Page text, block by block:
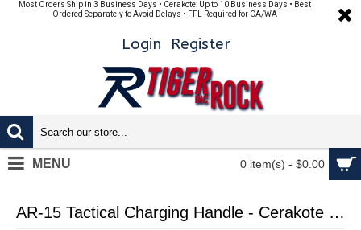
Most Orders Ship in 3 Business Days • Cerakote: Up to 10 Business Days • Best
Ordered Separately to Avoid Delays • FFL Required for CA/WA
Login Register
0 item(s) - $0.00
MENU
AR-15 Tactical Charging Handle - Cerakote Red - with LATCH OPTION